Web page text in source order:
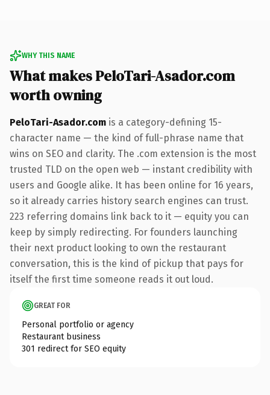
WHY THIS NAME
What makes PeloTari-Asador.com
worth owning
PeloTari-Asador.com is a category-defining 15-
character name — the kind of full-phrase name that
wins on SEO and clarity. The .com extension is the most
trusted TLD on the open web — instant credibility with
users and Google alike. It has been online for 16 years,
so it already carries history search engines can trust.
223 referring domains link back to it — equity you can
keep by simply redirecting. For founders launching
their next product looking to own the restaurant
conversation, this is the kind of pickup that pays for
itself the first time someone reads it out loud.
GREAT FOR
Personal portfolio or agency
Restaurant business
301 redirect for SEO equity